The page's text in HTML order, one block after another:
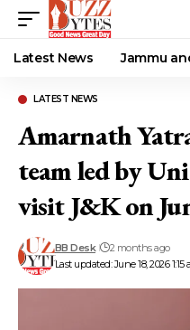
Latest News Jammu
LATEST NEWS
Amarnath
team led by
visit J&K on
Last updated: June 18, 2026 1:15
BB Desk 2 months ago